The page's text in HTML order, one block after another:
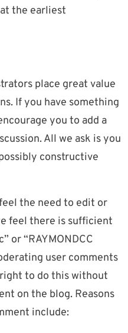
the earliest
place great value
If you have something
you to add a
All we ask is you
constructive
the need to edit or
feel there is sufficient
or “RAYMONDCC
user comments
to do this without
on the blog. Reasons
include: